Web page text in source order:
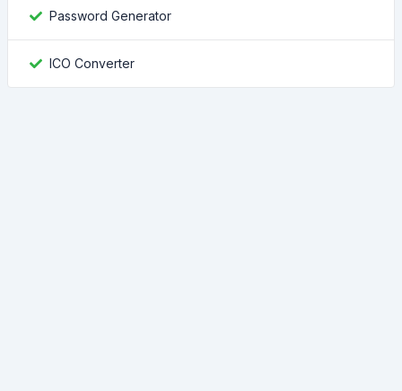
Password Generator
ICO Converter